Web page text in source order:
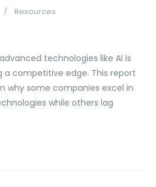
Resources
technologies like AI is
competitive edge. This report
why some companies excel in
while others lag